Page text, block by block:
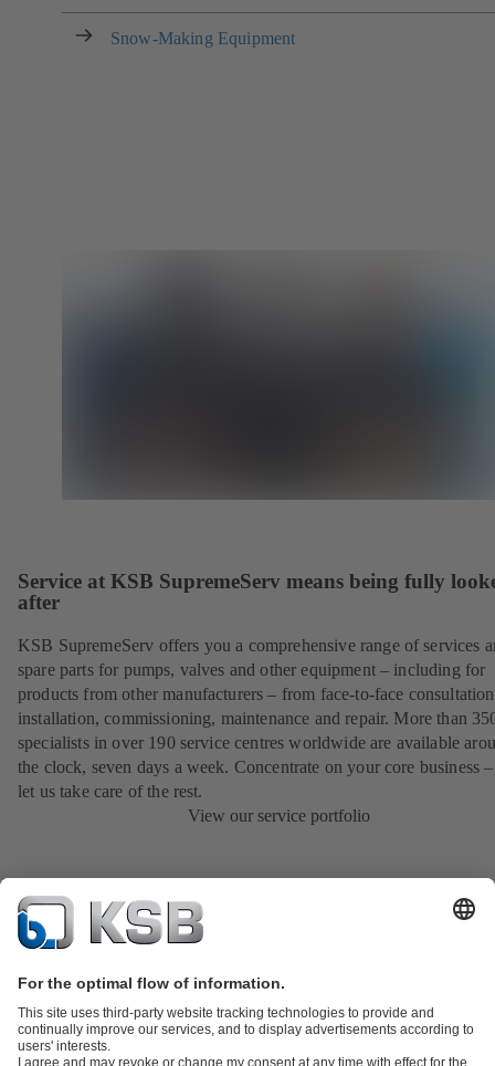
Snow-Making Equipment
Service at KSB SupremeServ means being fully
after
KSB SupremeServ offers you a comprehensive range of services
spare parts for pumps, valves and other equipment – including for
products from other manufacturers – from face-to-face
installation, commissioning, maintenance and repair. More than
specialists in over 190 service centres worldwide are available
the clock, seven days a week. Concentrate on your core business
let us take care of the rest.
View our service portfolio